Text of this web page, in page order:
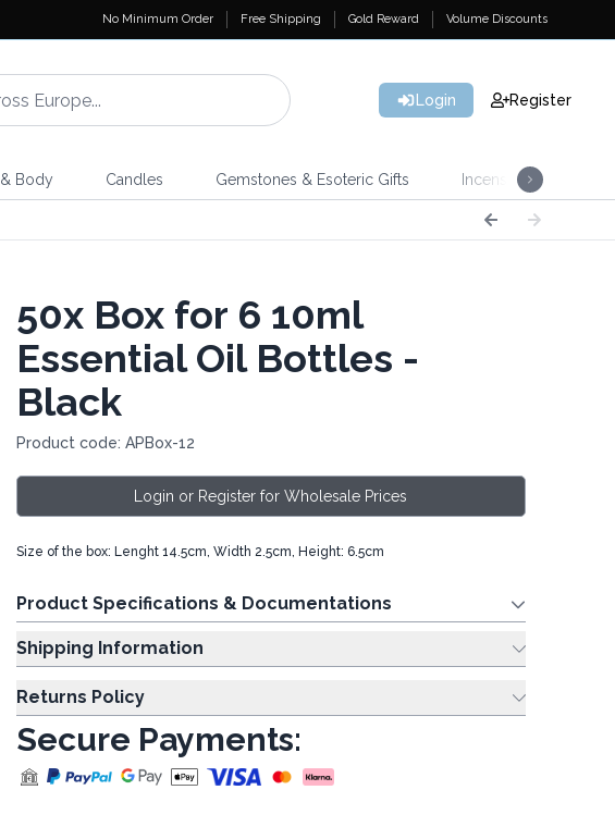
No Minimum Order Free Shipping Gold Reward Volume Discounts
Login Register
Body Candles Gemstones & Esoteric Gifts Incense
50xBox for 6 10ml
Essential Oil Bottles -
Black
Product code: APBox-12
Login or Register for Wholesale Prices
Size of the box: Lenght 14.5cm, Width 2.5cm, Height: 6.5cm
Product Specifications & Documentations
Shipping Information
Returns Policy
Secure Payments: